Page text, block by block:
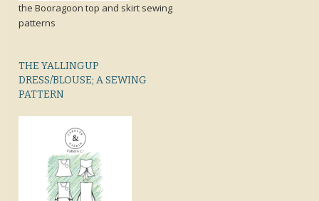
the Booragoon top and skirt sewing
patterns
THE YALLINGUP
DRESS/BLOUSE; A SEWING
PATTERN